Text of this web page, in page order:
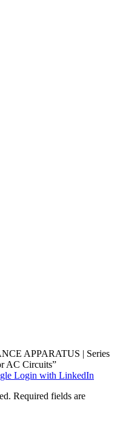
APPARATUS | Series
AC Circuits”
Login with LinkedIn
Required fields are